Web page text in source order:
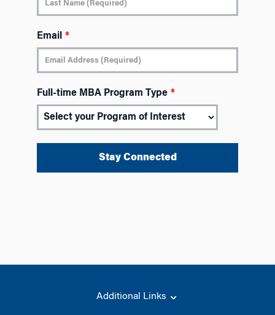
Email *
Full-time MBA Program Type *
Additional Links